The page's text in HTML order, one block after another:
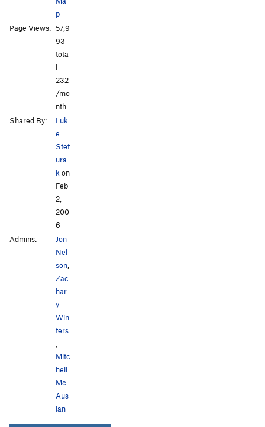
p
Page Views: 57,9
93
tota
l ·
232
/mo
nth
Shared By:
Luk
e
Stef
ura
kon
Feb
2,
200
6
Admins:
Jon
Nel
son,
Zac
har
y
Win
ters
,
Mitc
hell
Mc
Aus
lan